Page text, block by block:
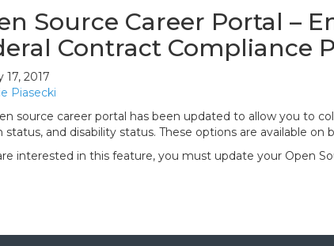
Source Career Portal –
Contract Compliance
17, 2017
Piasecki
source career portal has been updated to allow you to
status, and disability status. These options are available
interested in this feature, you must update your Open